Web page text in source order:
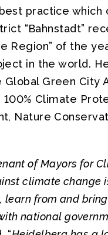
practice which
“Bahnstadt”
Region” of the
in the world.
Green City
Climate
Nature
of Mayors for
climate change
from and
national